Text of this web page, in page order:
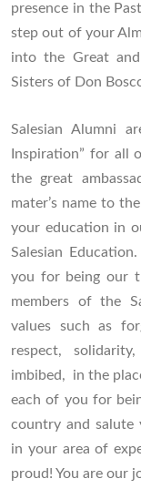
presence in the
step out of your
into the Great and
Sisters of Don
Salesian Alumni
Inspiration” for all
the great
mater’s name to
your education in
Salesian
you for being our
members of the
values such as
respect,
imbibed, in the
each of you for
country and salute
in your area of
proud! You are our